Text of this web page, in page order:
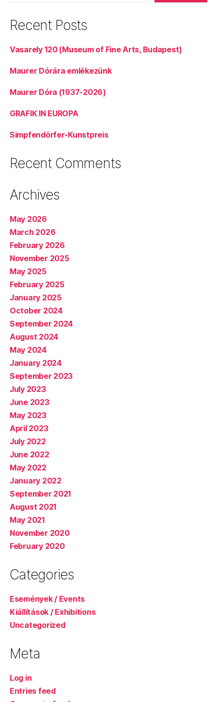
Recent Posts
Vasarely 120 (Museum of Fine Arts, Budapest)
Maurer Dórára emlékezünk
Maurer Dóra (1937-2026)
GRAFIK IN EUROPA
Simpfendörfer-Kunstpreis
Recent Comments
Archives
May 2026
March 2026
February 2026
November 2025
May 2025
February 2025
January 2025
October 2024
September 2024
August 2024
May 2024
January 2024
September 2023
July 2023
June 2023
May 2023
April 2023
July 2022
June 2022
May 2022
January 2022
September 2021
August 2021
May 2021
November 2020
February 2020
Categories
Események / Events
Kiállítások / Exhibitions
Uncategorized
Meta
Log in
Entries feed